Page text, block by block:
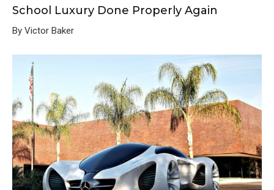
School Luxury Done Properly Again
By Victor Baker